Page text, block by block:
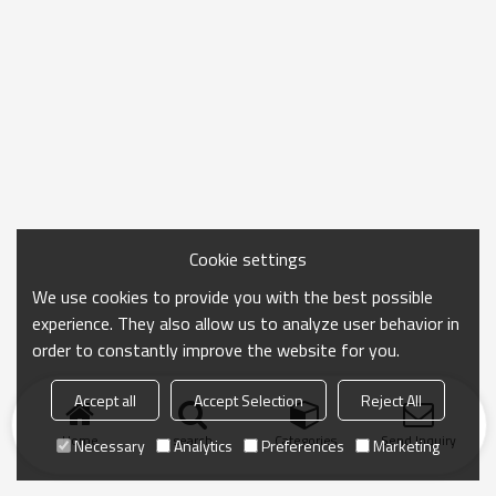
Home search Categories Send Inquiry
Cookie settings
We use cookies to provide you with the best possible
experience. They also allow us to analyze user behavior in
order to constantly improve the website for you.
Accept all Accept Selection
Reject All
Necessary
Analytics Preferences Marketing